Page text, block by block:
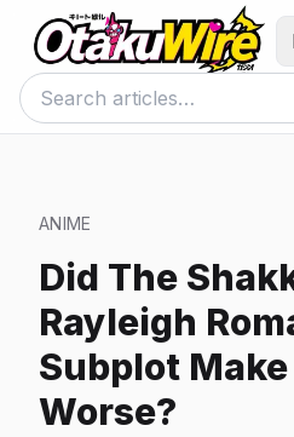
ANIME
Did The
Rayleigh
Subplot
Worse?